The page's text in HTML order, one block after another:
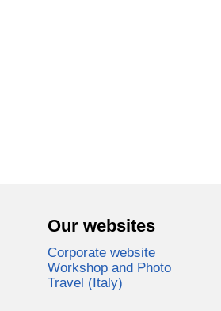
Our websites
Corporate website
Workshop and Photo
Travel (Italy)